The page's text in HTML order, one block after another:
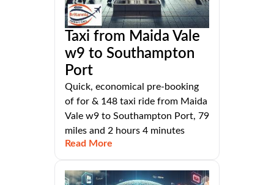
Taxi from Maida Vale
w9 to Southampton
Port
Quick, economical pre-booking
of for & 148 taxi ride from Maida
Vale w9 to Southampton Port, 79
miles and 2 hours 4 minutes
Read More